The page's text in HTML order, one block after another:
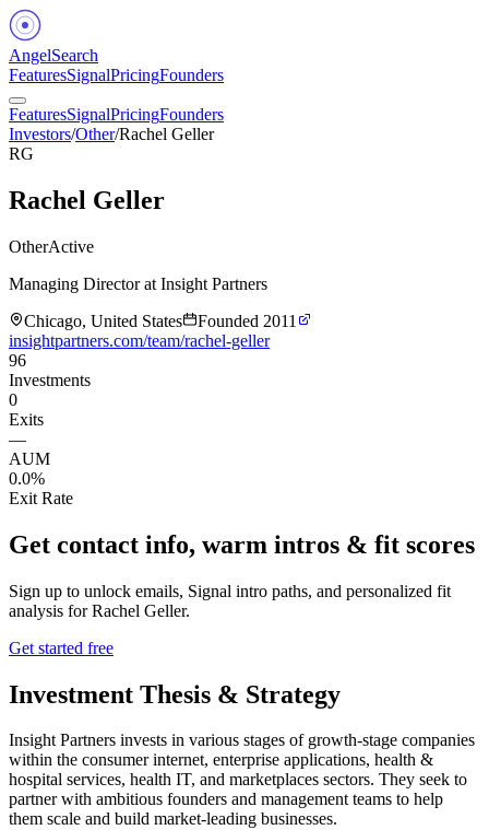
AngelSearch
FeaturesSignalPricingFounders
FeaturesSignalPricingFounders
Investors/Other/Rachel Geller
RG
Rachel Geller
OtherActive
Managing Director at Insight Partners
Chicago, United States
Founded 2011
insightpartners.com/team/rachel-geller
96
Investments
0
Exits
—
AUM
0.0%
Exit Rate
Get contact info, warm intros & fit scores
Sign up to unlock emails, Signal intro paths, and personalized fit
analysis forRachel Geller.
Get started free
Investment Thesis & Strategy
Insight Partners invests in various stages of growth-stage companies
within the consumer internet, enterprise applications, health &
hospital services, health IT, and marketplaces sectors. They seek to
partner with ambitious founders and management teams to help
them scale and build market-leading businesses.